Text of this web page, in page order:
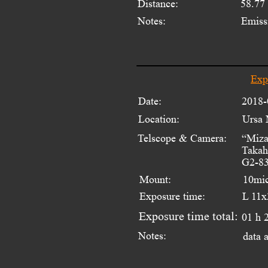
Distance:
Notes:
Date:
Location:
Telscope & Camera:
Mount:
Exposure time:
Exposure time total:
Notes:
Ursa
L
01 h
data
G2-